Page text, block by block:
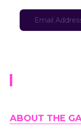
ABOUT THE